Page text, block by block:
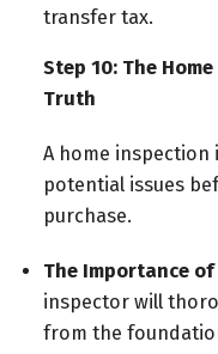
transfer tax.
Step 10: The
Truth
A home inspection
potential issues
purchase.
The Importance
inspector will
from the